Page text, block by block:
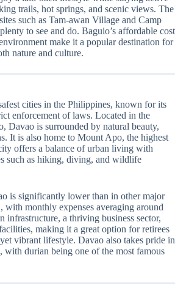
trails, hot springs, and scenic views. The
such as Tam-awan Village and Camp
to see and do. Baguio’s affordable cost
make it a popular destination for
nature and culture.
cities in the Philippines, known for its
enforcement of laws. Located in the
Davao is surrounded by natural beauty,
It is also home to Mount Apo, the highest
offers a balance of urban living with
such as hiking, diving, and wildlife
is significantly lower than in other major
with monthly expenses averaging around
infrastructure, a thriving business sector,
making it a great option for retirees
vibrant lifestyle. Davao also takes pride in
with durian being one of the most famous